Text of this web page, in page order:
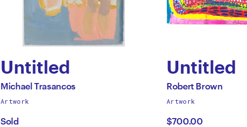
Untitled
by
Michael
All
by
Michael Trasancos
Artwork
Sold
Untitled
by
Robert
All
by
Robert Brown
Artwork
$700.00